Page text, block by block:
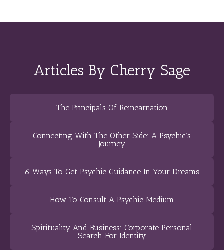
Articles By Cherry Sage
The Principals Of Reincarnation
Connecting With The Other Side: A Psychic’s
Journey
6 Ways To Get Psychic Guidance In Your Dreams
How To Consult A Psychic Medium
Spirituality And Business: Corporate Personal
Search For Identity